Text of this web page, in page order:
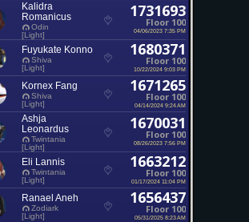
Kalidra
Romanicus
Odin
[Light]
1731693
Floor 100
04/06/2023 7:35 PM
Fuyukate Konno
Shiva
[Light]
1680371
Floor 100
10/22/2024 9:03 PM
Kornex Fang
Shiva
[Light]
1671265
Floor 100
04/14/2024 9:24 AM
Ashja
Leonardus
Twintania
[Light]
1670031
Floor 100
08/26/2023 7:56 PM
Eli Lannis
Twintania
[Light]
1663212
Floor 100
01/17/2024 11:04 PM
Ranael Aneh
Zodiark
[Light]
1656437
Floor 100
05/31/2025 8:23 AM